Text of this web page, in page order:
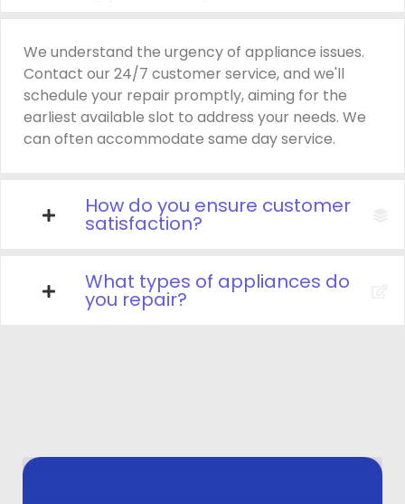
We understand the urgency of appliance issues.
Contact our 24/7 customer service, and we'll
schedule your repair promptly, aiming for the
earliest available slot to address your needs. We
can often accommodate same day service.
How do you ensure customer
satisfaction?
What types of appliances do
you repair?